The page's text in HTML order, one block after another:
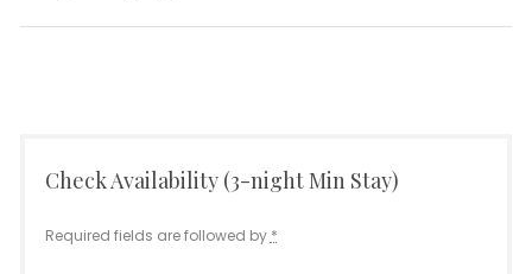
Check Availability (3-night Min Stay)
Required fields are followed by *